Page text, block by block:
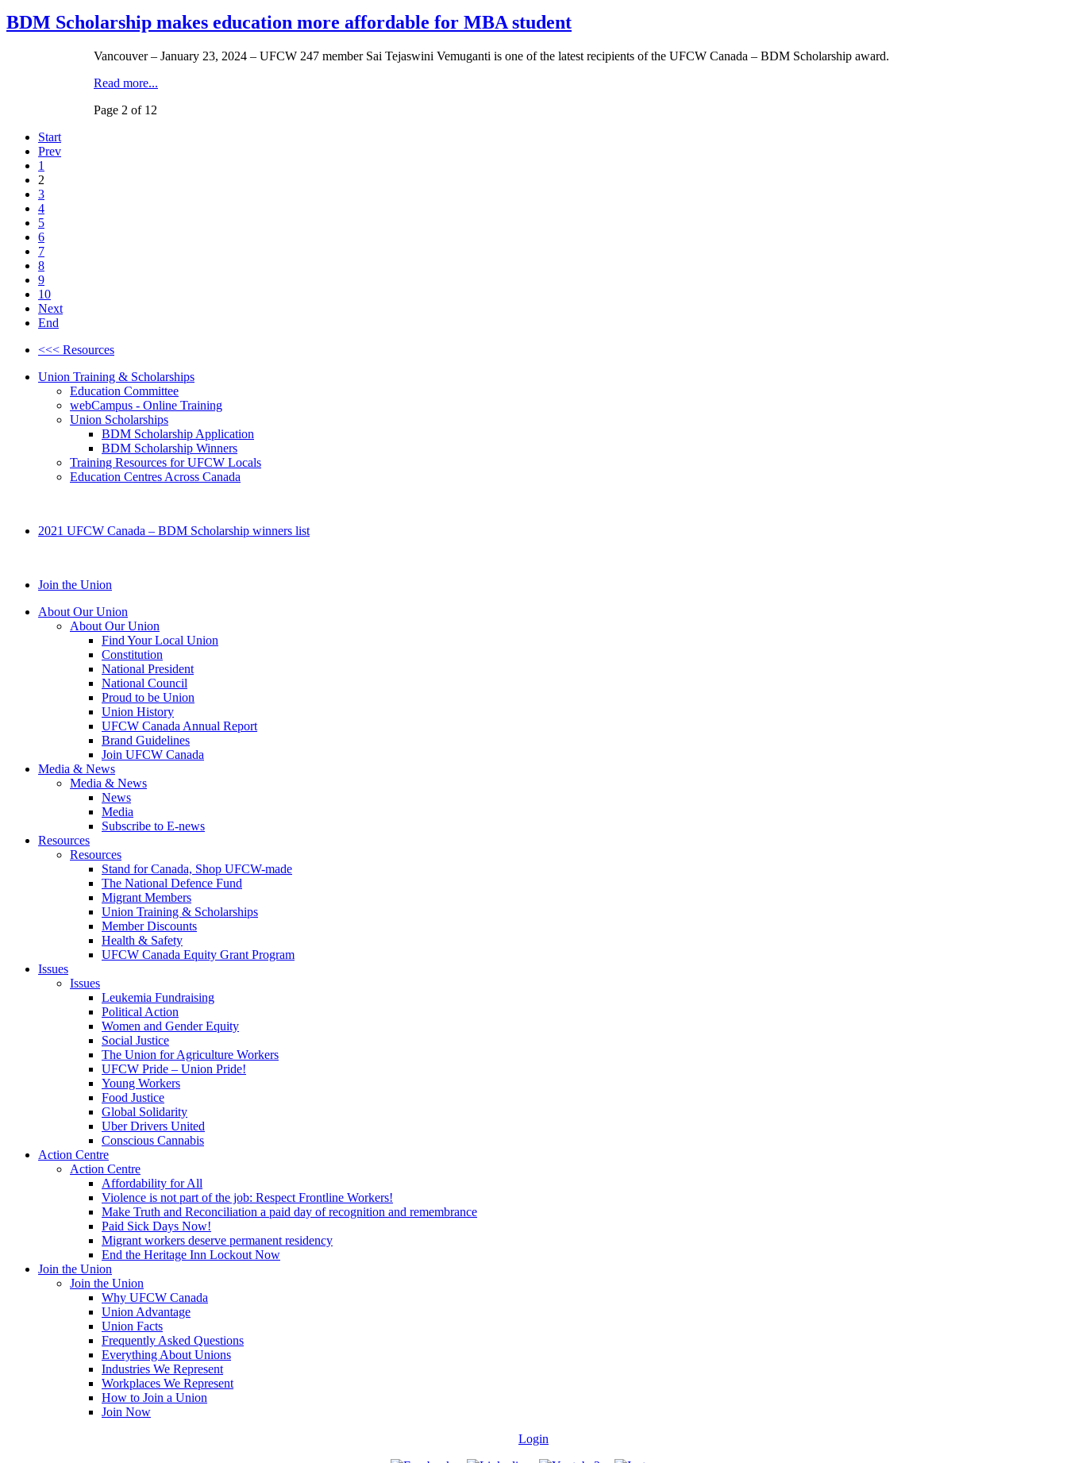
BDM Scholarship makes education more affordable for MBA student
Vancouver – January 23, 2024 – UFCW 247 member Sai Tejaswini Vemuganti is one of the latest recipients of the UFCW Canada – BDM Scholarship award.
Read more...
Page 2 of 12
Start
Prev
1
2
3
4
5
6
7
8
9
10
Next
End
<<< Resources
Union Training & Scholarships
Education Committee
webCampus - Online Training
Union Scholarships
BDM Scholarship Application
BDM Scholarship Winners
Training Resources for UFCW Locals
Education Centres Across Canada
2021 UFCW Canada – BDM Scholarship winners list
Join the Union
About Our Union
About Our Union
Find Your Local Union
Constitution
National President
National Council
Proud to be Union
Union History
UFCW Canada Annual Report
Brand Guidelines
Join UFCW Canada
Media & News
Media & News
News
Media
Subscribe to E-news
Resources
Resources
Stand for Canada, Shop UFCW-made
The National Defence Fund
Migrant Members
Union Training & Scholarships
Member Discounts
Health & Safety
UFCW Canada Equity Grant Program
Issues
Issues
Leukemia Fundraising
Political Action
Women and Gender Equity
Social Justice
The Union for Agriculture Workers
UFCW Pride – Union Pride!
Young Workers
Food Justice
Global Solidarity
Uber Drivers United
Conscious Cannabis
Action Centre
Action Centre
Affordability for All
Violence is not part of the job: Respect Frontline Workers!
Make Truth and Reconciliation a paid day of recognition and remembrance
Paid Sick Days Now!
Migrant workers deserve permanent residency
End the Heritage Inn Lockout Now
Join the Union
Join the Union
Why UFCW Canada
Union Advantage
Union Facts
Frequently Asked Questions
Everything About Unions
Industries We Represent
Workplaces We Represent
How to Join a Union
Join Now
Login